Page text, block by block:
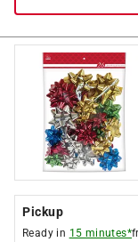
Pickup
Ready in 15 minutes*